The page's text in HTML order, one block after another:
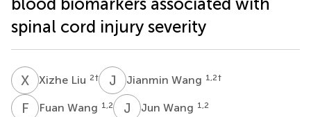
spinal cord injury severity
X Xizhe Liu 2† J WJianmin Wang 1,2†
F WFuan Wang 1,2 J WJun Wang 1,2